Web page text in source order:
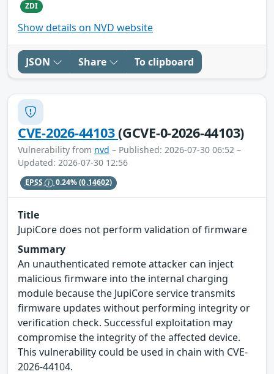
ZDI
Show details on NVD website
JSON Share To clipboard
CVE-2026-44103(GCVE-0-2026-44103)
Vulnerability from nvd – Published: 2026-07-30 06:52 –
Updated: 2026-07-30 12:56
EPSS 0.24%(0.14602)
Title
JupiCore does not perform validation of firmware
Summary
An unauthenticated remote attacker can inject
malicious firmware into the internal charging
module because the JupiCore service transmits
firmware updates without performing integrity or
verification check. Successful exploitation may
compromise the integrity of the affected device.
This vulnerability could be used in chain with CVE-
2026-44104.